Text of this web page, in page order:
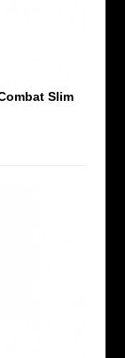
Slim